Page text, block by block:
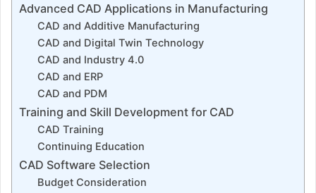
Advanced CAD Applications in Manufacturing
CAD and Additive Manufacturing
CAD and Digital Twin Technology
CAD and Industry 4.0
CAD and ERP
CAD and PDM
Training and Skill Development for CAD
CAD Training
Continuing Education
CAD Software Selection
Budget Consideration